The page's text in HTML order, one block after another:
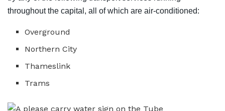
throughout the capital, all of which are air-conditioned:
Overground
Northern City
Thameslink
Trams